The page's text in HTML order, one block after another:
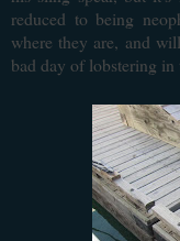
reduced to being
where they are, and
bad day of lobstering in